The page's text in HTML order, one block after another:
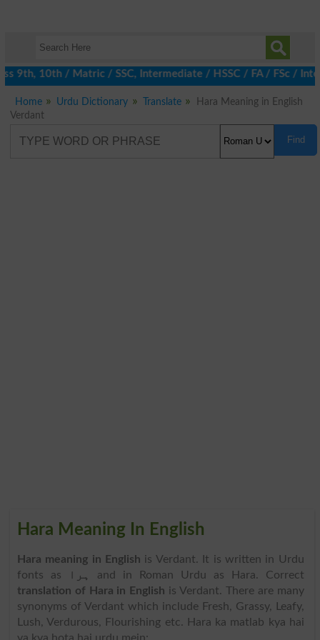
10th / Matric / SSC, Intermediate / HSSC / FA / FSc / Inter,
Home Urdu Dictionary Translate
Hara Meaning in English
Verdant
Find
Hara Meaning In English
Hara meaning in English is Verdant. It is written in Urdu
fonts as
ہرا
and in Roman Urdu as Hara. Correct
translation of Hara in English is Verdant. There are many
synonyms of Verdant which include Fresh, Grassy, Leafy,
Lush, Verdurous, Flourishing etc. Hara ka matlab kya hai